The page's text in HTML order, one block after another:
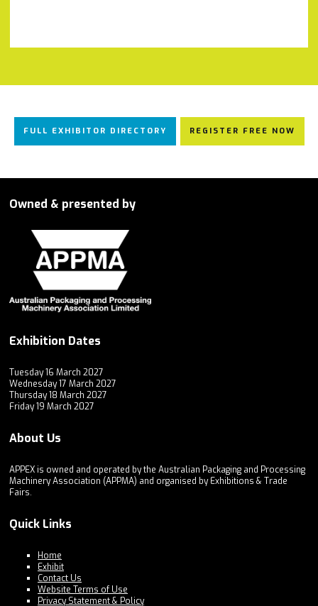
FULL EXHIBITOR DIRECTORY REGISTER FREE NOW
Owned & presented by
Exhibition Dates
Tuesday 16 March 2027
Wednesday 17 March 2027
Thursday 18 March 2027
Friday 19 March 2027
About Us
APPEX is owned and operated by the Australian Packaging and Processing
Machinery Association (APPMA) and organised by Exhibitions & Trade
Fairs.
Quick Links
Home
Exhibit
Contact Us
Website Terms of Use
Privacy Statement & Policy